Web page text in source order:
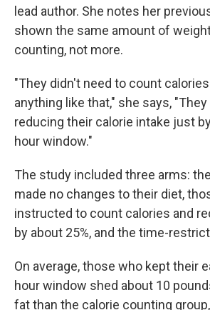
lead author. She notes her
shown the same amount of
counting, not more.
"They didn't need to count
anything like that," she says,
reducing their calorie intake just
hour window."
The study included three arms:
made no changes to their diet,
instructed to count calories and
by about 25%, and the time-
On average, those who kept their
hour window shed about 10
fat than the calorie counting